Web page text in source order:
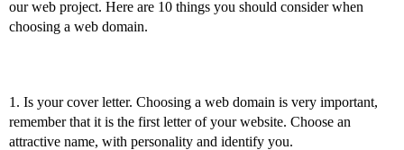
our web project. Here are 10 things you should consider when
choosing a web domain.
1. Is your cover letter. Choosing a web domain is very important,
remember that it is the first letter of your website. Choose an
attractive name, with personality and identify you.